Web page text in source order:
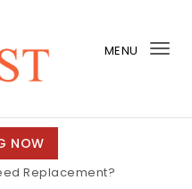
MENU
NOW
Replacement?